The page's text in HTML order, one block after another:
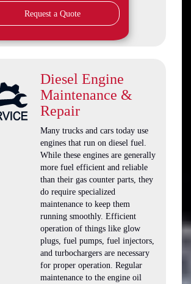
Request a Quote
Diesel Engine
Maintenance &
Repair
Many trucks and cars today use
engines that run on diesel fuel.
While these engines are generally
more fuel efficient and reliable
than their gas counter parts, they
do require specialized
maintenance to keep them
running smoothly. Efficient
operation of things like glow
plugs, fuel pumps, fuel injectors,
and turbochargers are necessary
for proper operation. Regular
maintenance to the engine oil